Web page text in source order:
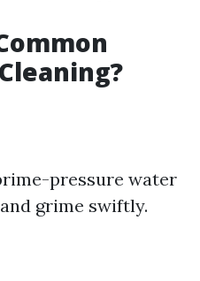
pressure water
grime swiftly.